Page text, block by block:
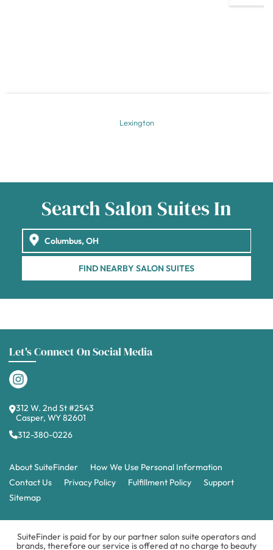
Lexington
Search Salon Suites In
FIND NEARBY SALON SUITES
Let's Connect On Social Media
312 W. 2nd St #2543
Casper, WY 82601
312-380-0226
About SuiteFinder
How We Use Personal Information
Contact Us
Privacy Policy Fulfillment Policy
Support
Sitemap
SuiteFinder is paid for by our partner salon suite operators and
brands, therefore our service is offered at no charge to beauty